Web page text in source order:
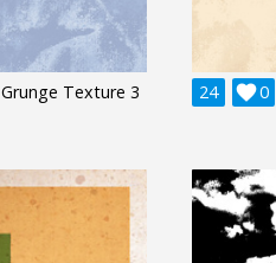
Grunge Texture 3 24 0
